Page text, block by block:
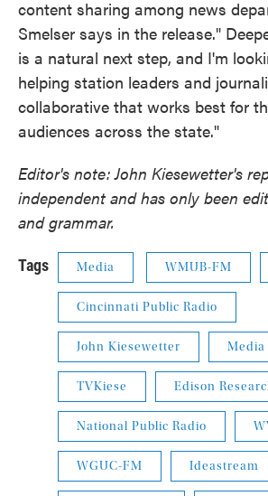
content sharing among news
Smelser says in the release."
is a natural next step, and I'm
helping station leaders and
collaborative that works best for
audiences across the state."
Editor's note: John Kiesewetter's
independent and has only been
and grammar.
Tags Media WMUB-FM
Cincinnati Public Radio
John Kiesewetter Media
TVKiese Edison
National Public Radio
WGUC-FM Ideastream